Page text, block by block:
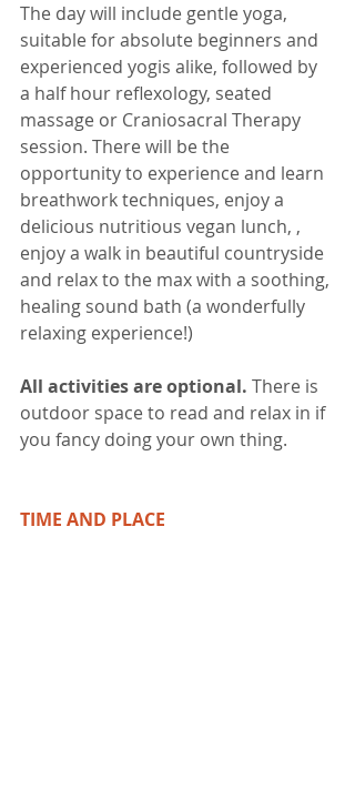
The day will include gentle yoga,
suitable for absolute beginners and
experienced yogis alike, followed by
a half hour reflexology, seated
massage or Craniosacral Therapy
session. There will be the
opportunity to experience and learn
breathwork techniques, enjoy a
delicious nutritious vegan lunch, ,
enjoy a walk in beautiful countryside
and relax to the max with a soothing,
healing sound bath (a wonderfully
relaxing experience!)
All activities are optional. There is
outdoor space to read and relax in if
you fancy doing your own thing.
TIME AND PLACE